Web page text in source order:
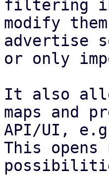
filtering
modify
advertise
or only
It also
maps and
API/UI,
This